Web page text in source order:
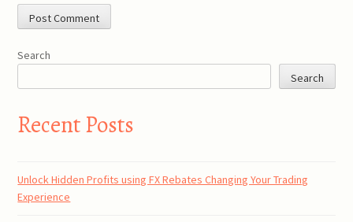
Search
Search
Recent Posts
Unlock Hidden Profits using FX Rebates Changing Your Trading
Experience